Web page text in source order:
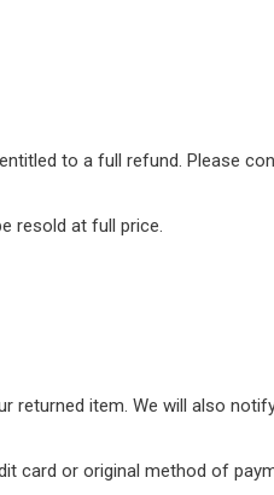
to a full refund. Please
resold at full price.
returned item. We will also
card or original method of